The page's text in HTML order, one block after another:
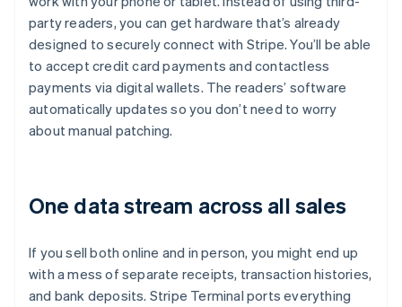
party readers, you can get hardware that’s already
designed to securely connect with Stripe. You’ll be able
to accept credit card payments and contactless
payments via digital wallets. The readers’ software
automatically updates so you don’t need to worry
about manual patching.
One data stream across all sales
If you sell both online and in person, you might end up
with a mess of separate receipts, transaction histories,
and bank deposits. Stripe Terminal ports everything